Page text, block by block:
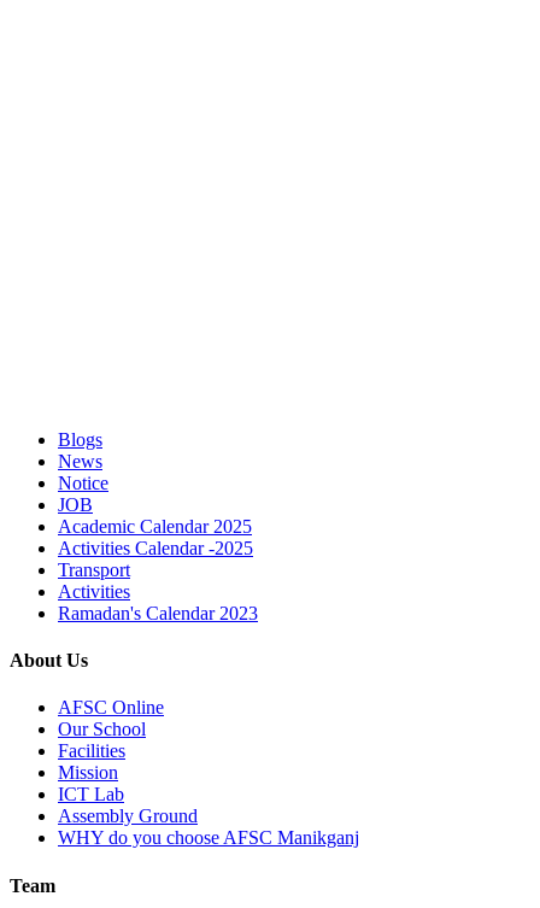
Blogs
News
Notice
JOB
Academic Calendar 2025
Activities Calendar -2025
Transport
Activities
Ramadan's Calendar 2023
About Us
AFSC Online
Our School
Facilities
Mission
ICT Lab
Assembly Ground
WHY do you choose AFSC Manikganj
Team